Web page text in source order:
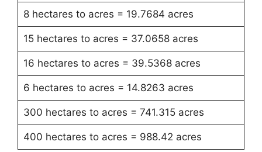
8 hectares to acres = 19.7684 acres
15 hectares to acres = 37.0658 acres
16 hectares to acres = 39.5368 acres
6 hectares to acres = 14.8263 acres
300 hectares to acres = 741.315 acres
400 hectares to acres = 988.42 acres